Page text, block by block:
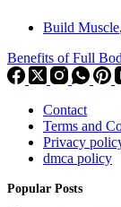
Build Muscle,
Benefits of Full
Contact
Terms and
Privacy
dmca policy
Popular Posts